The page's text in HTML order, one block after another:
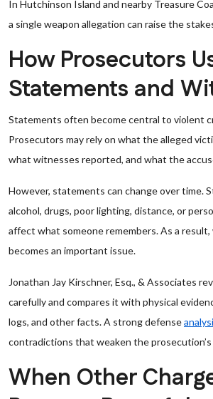
In Hutchinson Island and nearby Treasure
a single weapon allegation can raise the
How Prosecutors
Statements and
Statements often become central to violent
Prosecutors may rely on what the alleged
what witnesses reported, and what the
However, statements can change over time.
alcohol, drugs, poor lighting, distance, or
affect what someone remembers. As a
becomes an important issue.
Jonathan Jay Kirschner, Esq., & Associates
carefully and compares it with physical
logs, and other facts. A strong defense
contradictions that weaken the
When Other